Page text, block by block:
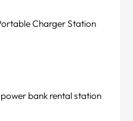
Charger Station
bank rental station